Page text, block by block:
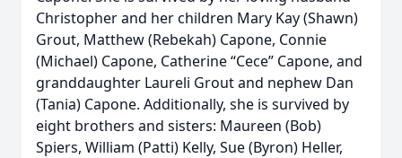
Christopher and her children Mary Kay (Shawn)
Grout, Matthew (Rebekah) Capone, Connie
(Michael) Capone, Catherine “Cece” Capone, and
granddaughter Laureli Grout and nephew Dan
(Tania) Capone. Additionally, she is survived by
eight brothers and sisters: Maureen (Bob)
Spiers, William (Patti) Kelly, Sue (Byron) Heller,